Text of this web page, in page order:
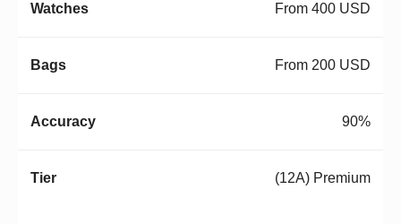
From 400 USD
From 200 USD
90%
(12A) Premium